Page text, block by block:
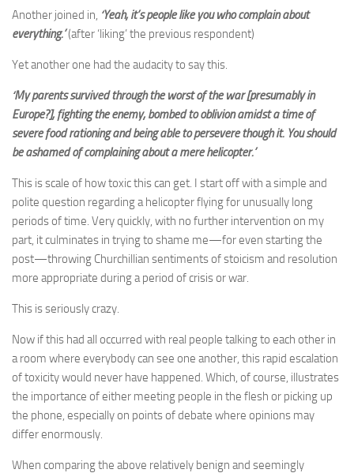
Another joined in, ‘Yeah, it’s people like you who complain about
everything.’(after ‘liking’ the previous respondent)
Yet another one had the audacity to say this.
‘My parents survived through the worst of the war [presumably in
Europe?], fighting the enemy, bombed to oblivion amidst a time of
severe food rationing and being able to persevere though it. You should
be ashamed of complaining about a mere helicopter.’
This is scale of how toxic this can get. I start off with a simple and
polite question regarding a helicopter flying for unusually long
periods of time. Very quickly, with no further intervention on my
part, it culminates in trying to shame me—for even starting the
post—throwing Churchillian sentiments of stoicism and resolution
more appropriate during a period of crisis or war.
This is seriously crazy.
Now if this had all occurred with real people talking to each other in
a room where everybody can see one another, this rapid escalation
of toxicity would never have happened. Which, of course, illustrates
the importance of either meeting people in the flesh or picking up
the phone, especially on points of debate where opinions may
differ enormously.
When comparing the above relatively benign and seemingly